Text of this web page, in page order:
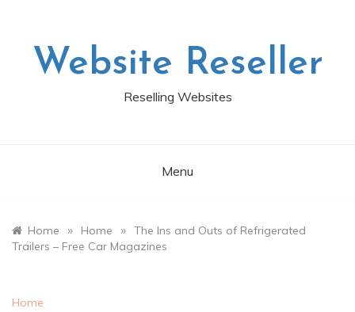
Website Reseller
Reselling Websites
Menu
Home » Home » The Ins and Outs of Refrigerated
Trailers – Free Car Magazines
Home